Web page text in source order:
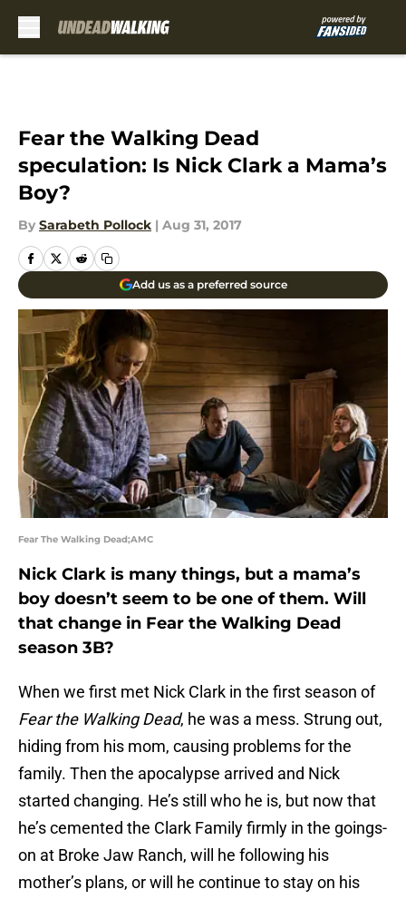
Fear the Walking Dead
speculation: Is Nick Clark a Mama’s
Boy?
By Sarabeth Pollock | Aug 31, 2017
Add us as a preferred source
Fear The Walking Dead;AMC
Nick Clark is many things, but a mama’s
boy doesn’t seem to be one of them. Will
that change in Fear the Walking Dead
season 3B?
When we first met Nick Clark in the first season of
Fear the Walking Dead, he was a mess. Strung out,
hiding from his mom, causing problems for the
family. Then the apocalypse arrived and Nick
started changing. He’s still who he is, but now that
he’s cemented the Clark Family firmly in the goings-
on at Broke Jaw Ranch, will he following his
mother’s plans, or will he continue to stay on his